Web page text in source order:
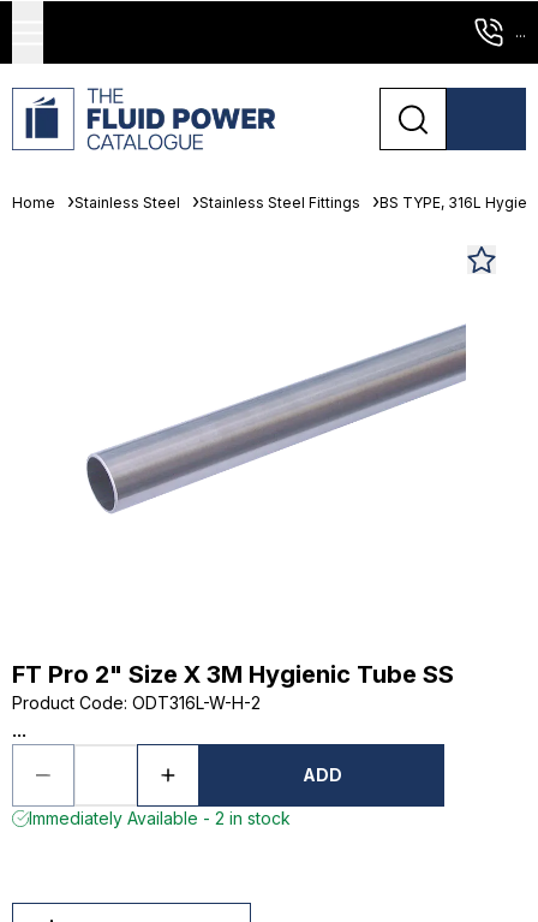
...
Home Stainless Steel Stainless Steel Fittings BS TYPE, 316L
FT Pro 2" Size X 3M Hygienic Tube SS
Product Code: ODT316L-W-H-2
...
ADD
Immediately Available - 2 in stock